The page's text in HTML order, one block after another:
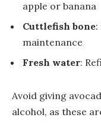
apple or banana
Cuttlefish bone:
maintenance
Fresh water:
Avoid giving
alcohol, as these